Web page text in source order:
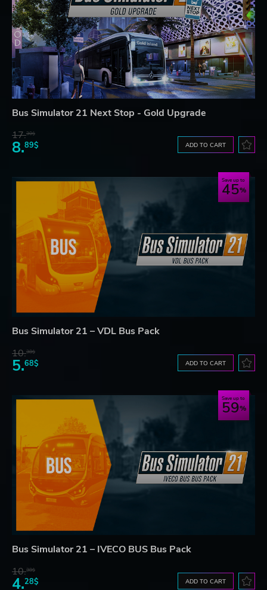
Bus Simulator 21 Next Stop - Gold Upgrade
17.30$
8.89$ ADD TO CART
Save up to
45
Bus Simulator 21 – VDL Bus Pack
10.38$
5.68$ ADD TO CART
Save up to
59
Bus Simulator 21 – IVECO BUS Bus Pack
10.38$
4.28$ ADD TO CART